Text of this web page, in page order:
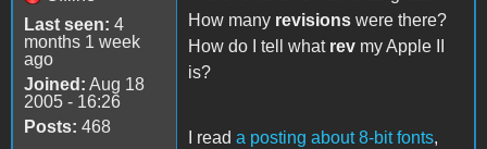
Last seen: 4
months 1 week
ago
Joined: Aug 18
2005 - 16:26
Posts: 468
How many revisions were there?
How do I tell what rev my Apple II
is?
I read a posting about 8-bit fonts,